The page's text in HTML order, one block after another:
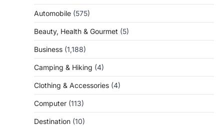
Automobile (575)
Beauty, Health & Gourmet (5)
Business (1,188)
Camping & Hiking (4)
Clothing & Accessories (4)
Computer (113)
Destination (10)